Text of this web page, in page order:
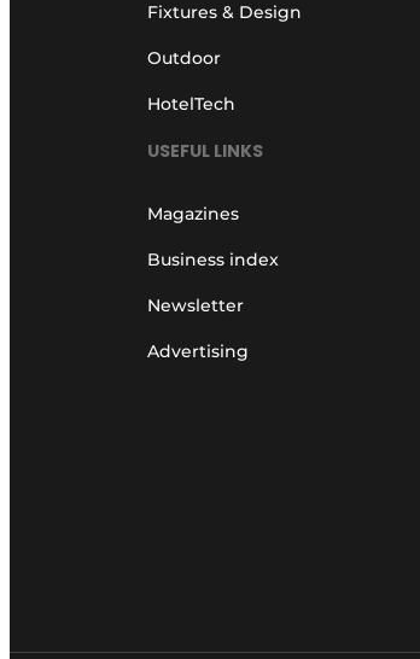
Fixtures & Design
Outdoor
HotelTech
USEFUL LINKS
Magazines
Business index
Newsletter
Advertising